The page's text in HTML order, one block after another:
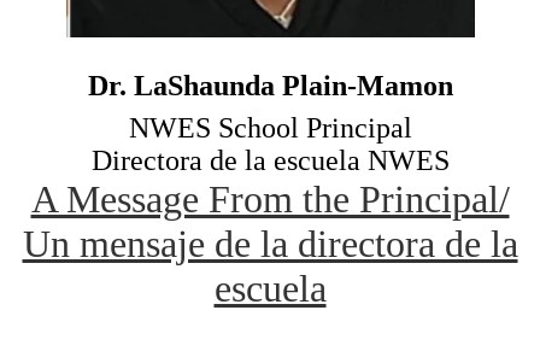
Dr. LaShaunda Plain-Mamon
NWES School Principal
Directora de la escuela NWES
A Message From the Principal/
Un mensaje de la directora de la
escuela